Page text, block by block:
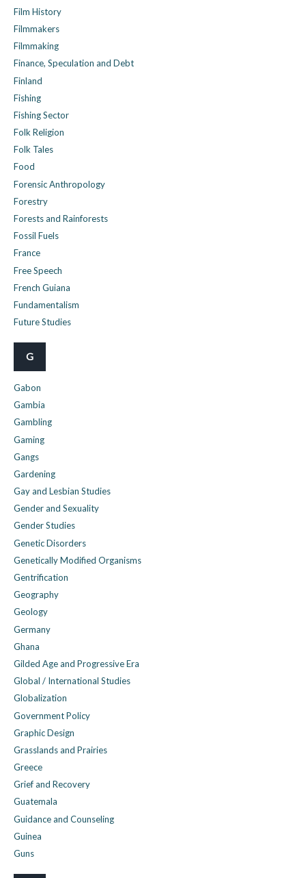
Film History
Filmmakers
Filmmaking
Finance, Speculation and Debt
Finland
Fishing
Fishing Sector
Folk Religion
Folk Tales
Food
Forensic Anthropology
Forestry
Forests and Rainforests
Fossil Fuels
France
Free Speech
French Guiana
Fundamentalism
Future Studies
G
Gabon
Gambia
Gambling
Gaming
Gangs
Gardening
Gay and Lesbian Studies
Gender and Sexuality
Gender Studies
Genetic Disorders
Genetically Modified Organisms
Gentrification
Geography
Geology
Germany
Ghana
Gilded Age and Progressive Era
Global / International Studies
Globalization
Government Policy
Graphic Design
Grasslands and Prairies
Greece
Grief and Recovery
Guatemala
Guidance and Counseling
Guinea
Guns